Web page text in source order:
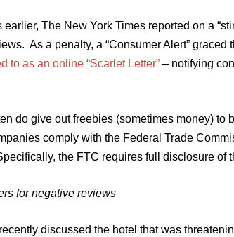
earlier, The New York Times reported on a
As a penalty, a “Consumer Alert”
to as an online “Scarlet Letter” – notifying
do give out freebies (sometimes money)
comply with the Federal Trade
the FTC requires full disclosure of
for negative reviews
discussed the hotel that was